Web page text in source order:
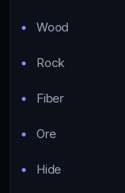
Wood
Rock
Fiber
Ore
Hide